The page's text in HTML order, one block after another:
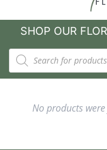
SHOP OUR
No products